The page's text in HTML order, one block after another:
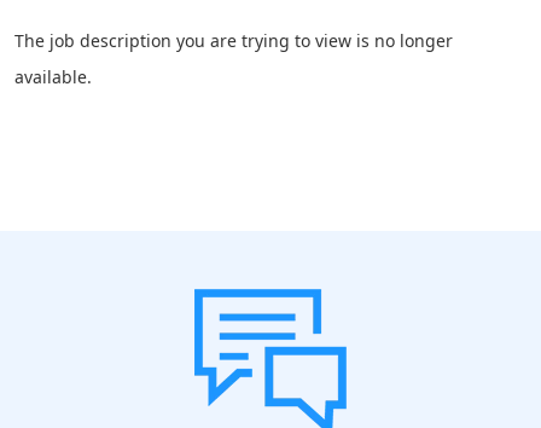
The job description you are trying to view is no longer
available.